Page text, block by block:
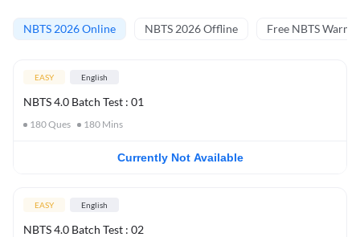
NBTS 2026 Online NBTS 2026 Offline Free NBTS Warm-
EASY English
NBTS 4.0 Batch Test : 01
180Ques 180 Mins
Currently Not Available
EASY English
NBTS 4.0 Batch Test : 02